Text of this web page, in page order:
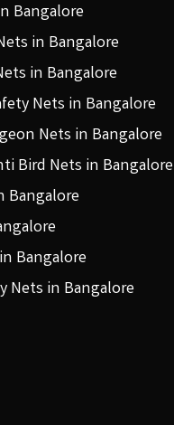
Bangalore
in Bangalore
in Bangalore
Nets in Bangalore
Nets in Bangalore
Bird Nets in Bangalore
Bangalore
Bangalore
Nets in Bangalore